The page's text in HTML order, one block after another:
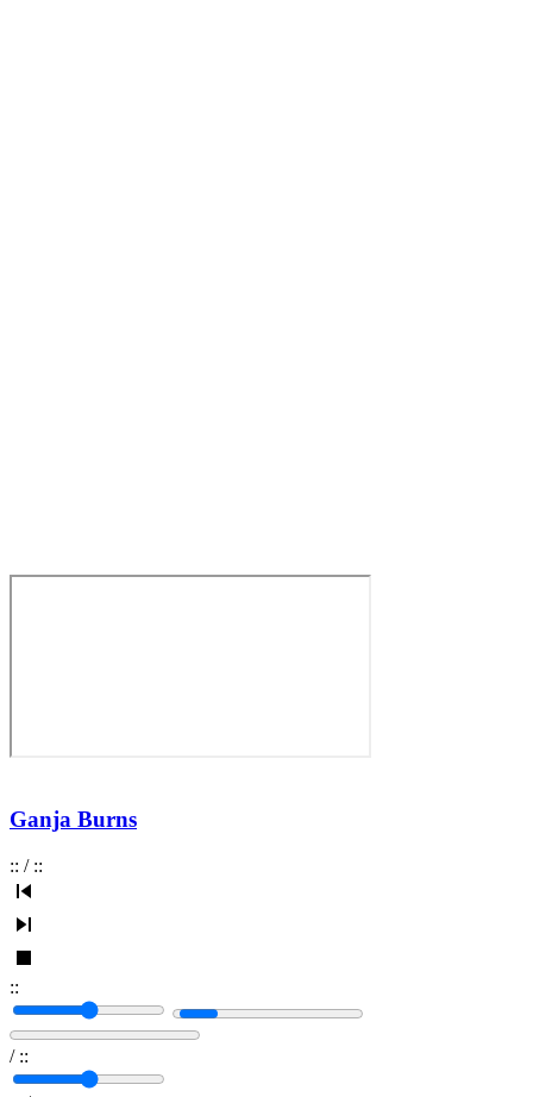
Ganja Burns
:: / ::
::
/ ::